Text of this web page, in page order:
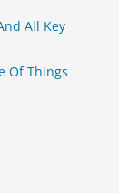
All Key
Of Things